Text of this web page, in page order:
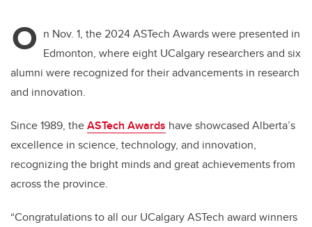
O n Nov. 1, the 2024 ASTech Awards were presented in
Edmonton, where eight UCalgary researchers and six
alumni were recognized for their advancements in research
and innovation.
Since 1989, theASTech Awards have showcased Alberta’s
excellence in science, technology, and innovation,
recognizing the bright minds and great achievements from
across the province.
“Congratulations to all our UCalgary ASTech award winners